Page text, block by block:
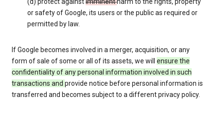
(d) protect againstimminentharm to the rights, property
or safety of Google, its users or the public as required or
permitted by law.
If Google becomes involved in a merger, acquisition, or any
form of sale of some or all of its assets, we will ensure the
confidentiality of any personal information involved in such
transactions and provide notice before personal information is
transferred and becomes subject to a different privacy policy.